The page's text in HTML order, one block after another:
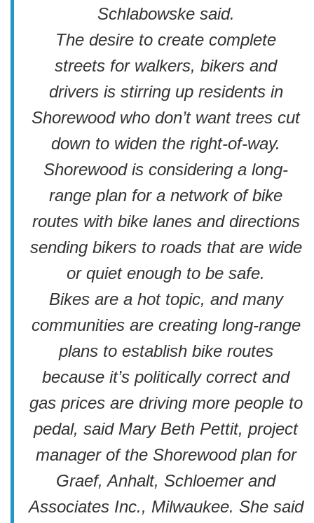
Schlabowske said.
The desire to create complete
streets for walkers, bikers and
drivers is stirring up residents in
Shorewood who don’t want trees cut
down to widen the right-of-way.
Shorewood is considering a long-
range plan for a network of bike
routes with bike lanes and directions
sending bikers to roads that are wide
or quiet enough to be safe.
Bikes are a hot topic, and many
communities are creating long-range
plans to establish bike routes
because it’s politically correct and
gas prices are driving more people to
pedal, said Mary Beth Pettit, project
manager of the Shorewood plan for
Graef, Anhalt, Schloemer and
Associates Inc., Milwaukee. She said